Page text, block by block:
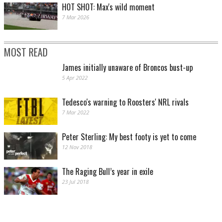
HOT SHOT: Max's wild moment
7 Mar 2026
MOST READ
James initially unaware of Broncos bust-up
5 Apr 2022
Tedesco's warning to Roosters' NRL rivals
7 Mar 2022
Peter Sterling: My best footy is yet to come
12 Nov 2018
The Raging Bull’s year in exile
23 Jul 2018